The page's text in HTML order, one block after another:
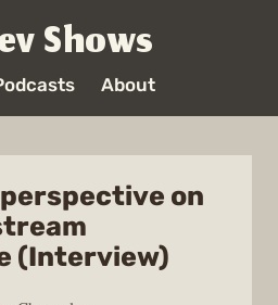
Shows
About
on
(Interview)